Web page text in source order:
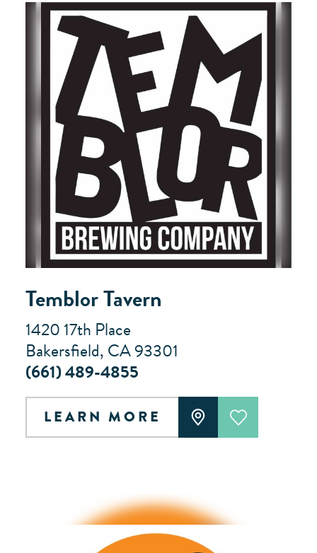
Temblor Tavern
1420 17th Place
Bakersfield, CA 93301
(661) 489-4855
LEARN MORE